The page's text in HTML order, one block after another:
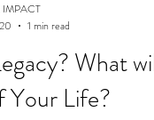
will be the
Your Life?
1 min read